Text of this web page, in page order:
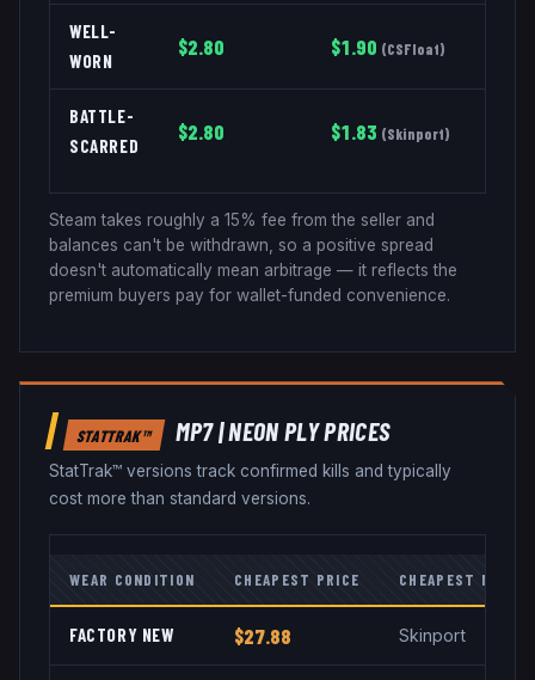
WELL-
WORN
$2.80 $1.90 (CSFloat)
BATTLE-
SCARRED
$2.80 $1.83 (Skinport)
Steam takes roughly a 15% fee from the seller and
balances can't be withdrawn, so a positive spread
doesn't automatically mean arbitrage — it reflects the
premium buyers pay for wallet-funded convenience.
STATTRAK™ MP7|NEON PLYPRICES
StatTrak™ versions track confirmed kills and typically
cost more than standard versions.
WEAR CONDITION CHEAPEST PRICE CHEAPEST
FACTORY NEW $27.88 Skinport